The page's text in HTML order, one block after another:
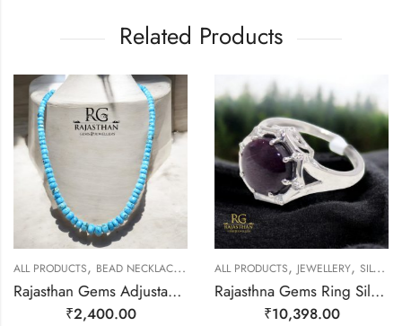
Related Products
ALL PRODUCTS, BEAD NECKLACES JEWELLERY
Rajasthan Gems Adjustable Necklace Strand String Beaded Jewellery Women Firoza Turquoise Gem Stone Bead Gemstone Gift j791
₹2,400.00
ALL PRODUCTS, JEWELLERY, SILVER RINGS
Rajasthna Gems Ring Silver 925 Sterling Women Natural Star Ruby Gem Stone Handmade Gift F174
₹10,398.00